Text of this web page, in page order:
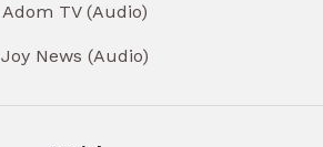
Adom TV (Audio)
Joy News (Audio)